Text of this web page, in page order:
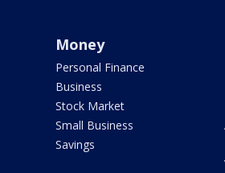
Money
Personal Finance
Business
Stock Market
Small Business
Savings